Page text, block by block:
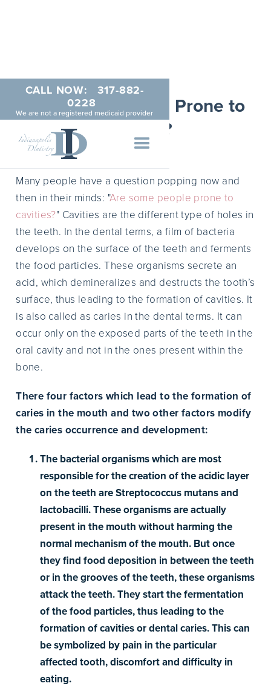
CALL NOW:
317-882-
0228
We are not a registered medicaid provider
Are Some People Prone to
Cavities?
Many people have a question popping now and
then in their minds: "Are some people prone to
cavities?" Cavities are the different type of holes in
the teeth. In the dental terms, a film of bacteria
develops on the surface of the teeth and ferments
the food particles. These organisms secrete an
acid, which demineralizes and destructs the tooth’s
surface, thus leading to the formation of cavities. It
is also called as caries in the dental terms. It can
occur only on the exposed parts of the teeth in the
oral cavity and not in the ones present within the
bone.
There four factors which lead to the formation of
caries in the mouth and two other factors modify
the caries occurrence and development:
The bacterial organisms which are most
responsible for the creation of the acidic layer
on the teeth are Streptococcus mutans and
lactobacilli. These organisms are actually
present in the mouth without harming the
normal mechanism of the mouth. But once
they find food deposition in between the teeth
or in the grooves of the teeth, these organisms
attack the teeth. They start the fermentation
of the food particles, thus leading to the
formation of cavities or dental caries. This can
be symbolized by pain in the particular
affected tooth, discomfort and difficulty in
eating.